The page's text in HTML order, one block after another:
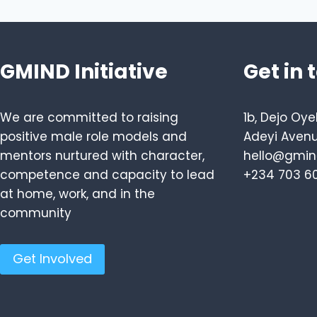
GMIND Initiative
We are committed to raising
positive male role models and
mentors nurtured with character,
competence and capacity to lead
at home, work, and in the
community
Get Involved
Get in
1b, Dejo
Adeyi
+234 703